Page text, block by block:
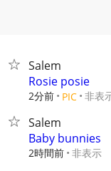
Salem
Rosie posie
2分前 PIC 非表
Salem
Baby bunnies
2時間前 非表示